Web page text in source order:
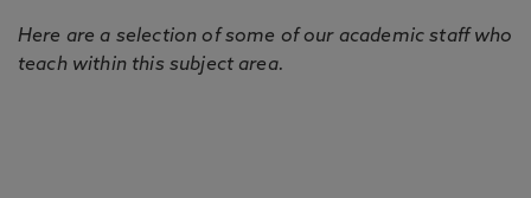
Here are a selection of some of our academic staff who
teach within this subject area.